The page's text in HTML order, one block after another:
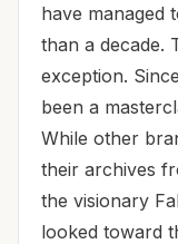
have managed
than a decade.
exception.
been a
While other
their archives
the visionary
looked toward